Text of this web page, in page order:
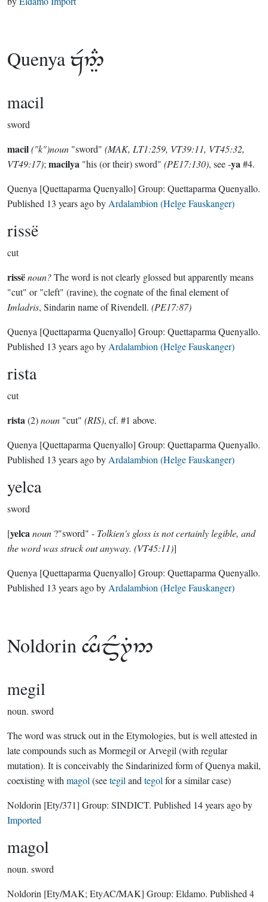
Quenya 
macil
sword
macil("k")noun "sword" (MAK, LT1:259, VT39:11, VT45:32,
VT49:17); macilya "his (or their) sword" (PE17:130), see -ya#4.
Quenya [Quettaparma Quenyallo] Group: Quettaparma Quenyallo.
Published 13 years agoby Ardalambion (Helge Fauskanger)
rissë
cut
rissënoun?The word is not clearly glossed but apparently means
"cut" or "cleft" (ravine), the cognate of the final element of
Imladris, Sindarin name of Rivendell. (PE17:87)
Quenya [Quettaparma Quenyallo] Group: Quettaparma Quenyallo.
Published 13 years agoby Ardalambion (Helge Fauskanger)
rista
cut
rista(2)noun "cut" (RIS), cf. #1 above.
Quenya [Quettaparma Quenyallo] Group: Quettaparma Quenyallo.
Published 13 years agoby Ardalambion (Helge Fauskanger)
yelca
sword
[yelcanoun ?"sword" - Tolkien's gloss is not certainly legible, and
the word was struck out anyway. (VT45:11)]
Quenya [Quettaparma Quenyallo] Group: Quettaparma Quenyallo.
Published 13 years agoby Ardalambion (Helge Fauskanger)
Noldorin 
megil
noun. sword
The word was struck out in the Etymologies, but is well attested in
late compounds such as Mormegil or Arvegil (with regular
mutation). It is conceivably the Sindarinized form of Quenya makil,
coexisting with magol (seetegil and tegol for a similar case)
Noldorin [Ety/371] Group: SINDICT. Published 14 years agoby
Imported
magol
noun. sword
Noldorin [Ety/MAK; EtyAC/MAK] Group: Eldamo. Published 4